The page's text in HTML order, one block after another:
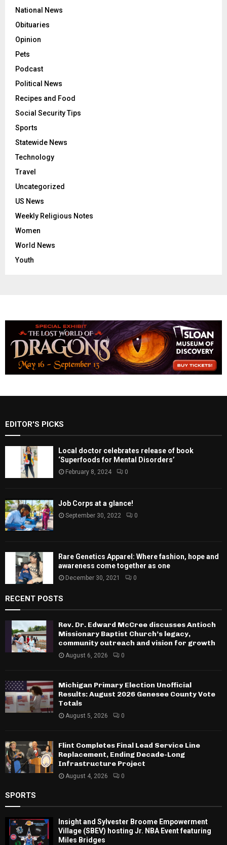
National News
Obituaries
Opinion
Pets
Podcast
Political News
Recipes and Food
Social Security Tips
Sports
Statewide News
Technology
Travel
Uncategorized
US News
Weekly Religious Notes
Women
World News
Youth
EDITOR'S PICKS
Local doctor celebrates release of book
‘Superfoods for Mental Disorders’
February 8, 2024 0
Job Corps at a glance!
September 30, 2022 0
Rare Genetics Apparel: Where fashion, hope and
awareness come together as one
December 30, 2021 0
RECENT POSTS
Rev. Dr. Edward McCree discusses Antioch
Missionary Baptist Church’s legacy,
community outreach and vision for growth
August 6, 2026 0
Michigan Primary Election Unofficial
Results: August 2026 Genesee County Vote
Totals
August 5, 2026 0
Flint Completes Final Lead Service Line
Replacement, Ending Decade-Long
Infrastructure Project
August 4, 2026 0
SPORTS
Insight and Sylvester Broome Empowerment
Village (SBEV) hosting Jr. NBA Event featuring
Miles Bridges